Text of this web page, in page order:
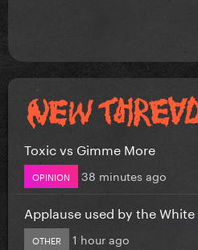
Toxic vs Gimme More
OPINION 38 minutes ago
Applause used by the
OTHER 1 hour ago